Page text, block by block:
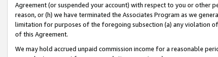
Agreement (or suspended your account) with respect to you or other
reason, or (h) we have terminated the Associates Program as we
limitation for purposes of the foregoing subsection (a) any violation
of this Agreement.
We may hold accrued unpaid commission income for a reasonable